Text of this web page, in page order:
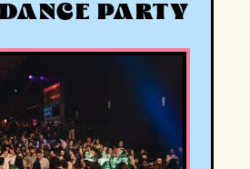
PARTY